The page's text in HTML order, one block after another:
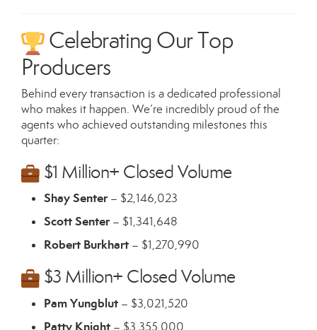
Celebrating Our Top
Producers
Behind every transaction is a dedicated professional
who makes it happen. We’re incredibly proud of the
agents who achieved outstanding milestones this
quarter:
$1 Million+ Closed Volume
Shay Senter– $2,146,023
Scott Senter– $1,341,648
Robert Burkhart – $1,270,990
$3 Million+ Closed Volume
Pam Yungblut – $3,021,520
Patty Knight – $3,355,000